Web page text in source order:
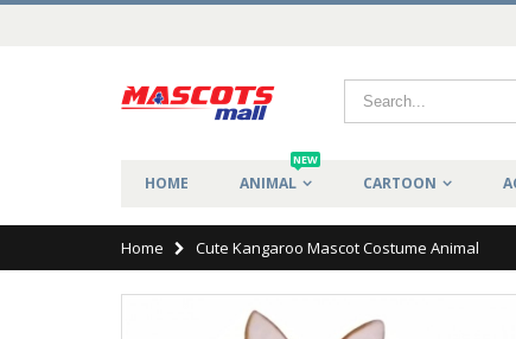
HOME ANIMAL
NEW
CARTOON
Home Cute Kangaroo Mascot Costume Animal